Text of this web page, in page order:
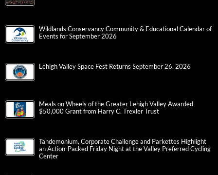
Wildlands Conservancy Community & Educational Calendar of
Events for September 2026
Lehigh Valley Space Fest Returns September 26, 2026
Meals on Wheels of the Greater Lehigh Valley Awarded
$50,000 Grant from Harry C. Trexler Trust
Tandemonium, Corporate Challenge and Parkettes Highlight
an Action-Packed Friday Night at the Valley Preferred Cycling
Center